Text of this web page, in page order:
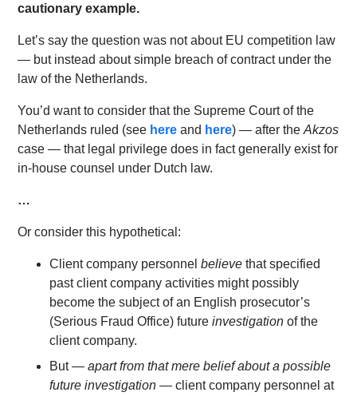
cautionary example.
Let’s say the question was not about EU competition law
— but instead about simple breach of contract under the
law of the Netherlands.
You’d want to consider that the Supreme Court of the
Netherlands ruled (see here and here) — after theAkzos
case — that legal privilege does in fact generally exist for
in-house counsel under Dutch law.
…
Or consider this hypothetical:
Client company personnelbelieve that specified
past client company activities might possibly
become the subject of an English prosecutor’s
(Serious Fraud Office) futureinvestigation of the
client company.
But —apart from that mere belief about a possible
future investigation— client company personnel at